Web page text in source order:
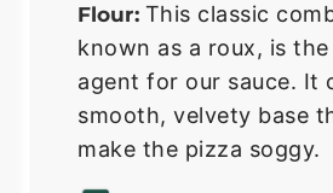
Flour: This classic
known as a roux, is
agent for our sauce. It
smooth, velvety base
make the pizza soggy.